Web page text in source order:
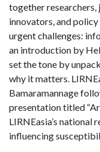
together researchers,
innovators, and
urgent challenges:
an introduction by
set the tone by
why it matters.
Bamaramannage
presentation titled
LIRNEasia’s national
influencing